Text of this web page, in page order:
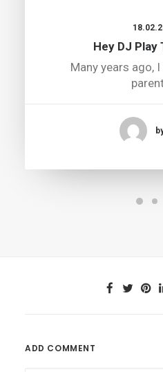
Hey DJ Play
Many years ago,
ADD COMMENT